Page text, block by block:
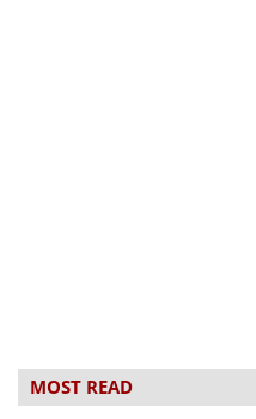
MOST READ